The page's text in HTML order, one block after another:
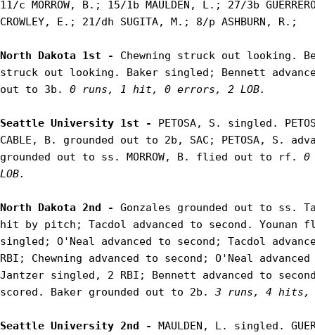
11/c MORROW, B.; 15/1b MAULDEN, L.; 27/3b
CROWLEY, E.; 21/dh SUGITA, M.; 8/p ASHBURN, R.;
North Dakota 1st - Chewning struck out looking.
struck out looking. Baker singled; Bennett
out to 3b. 0 runs, 1 hit, 0 errors, 2 LOB.
Seattle University 1st - PETOSA, S. singled.
CABLE, B. grounded out to 2b, SAC; PETOSA, S.
grounded out to ss. MORROW, B. flied out to rf. 0
LOB.
North Dakota 2nd - Gonzales grounded out to ss.
hit by pitch; Tacdol advanced to second. Younan
singled; O'Neal advanced to second; Tacdol
RBI; Chewning advanced to second; O'Neal
Jantzer singled, 2 RBI; Bennett advanced to
scored. Baker grounded out to 2b. 3 runs, 4 hits,
Seattle University 2nd - MAULDEN, L. singled.